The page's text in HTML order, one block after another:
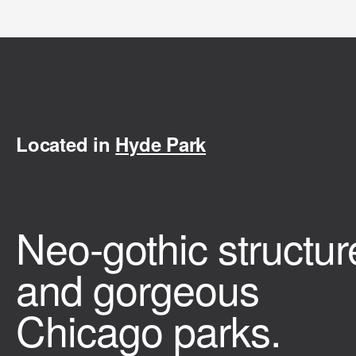
Located in Hyde Park
Neo-gothic
and gorgeous
Chicago parks.